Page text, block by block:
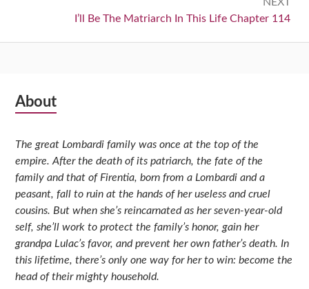
Next:
I’ll Be The Matriarch In This Life Chapter 114
Subsidiary
About
The great Lombardi family was once at the top of the
empire. After the death of its patriarch, the fate of the
family and that of Firentia, born from a Lombardi and a
peasant, fall to ruin at the hands of her useless and cruel
cousins. But when she’s reincarnated as her seven-year-old
self, she’ll work to protect the family’s honor, gain her
grandpa Lulac’s favor, and prevent her own father’s death. In
this lifetime, there’s only one way for her to win: become the
head of their mighty household.